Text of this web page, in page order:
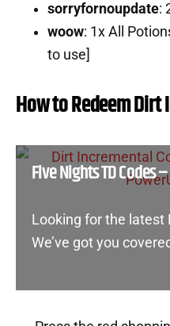
sorryfornoupdate:
woow: 1x All
to use]
How to Redeem
Five Nights TD Codes
Looking for the latest
We’ve got you